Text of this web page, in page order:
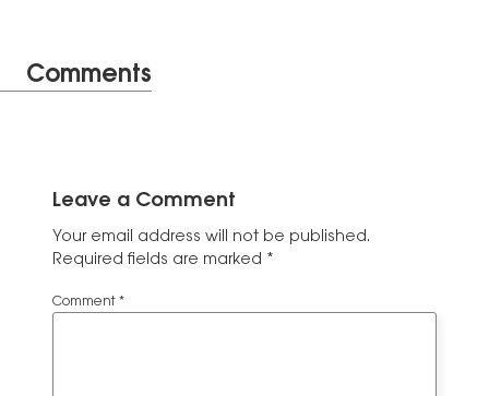
Comments
Leave a Comment
Your email address will not be published.
Required fields are marked *
Comment *